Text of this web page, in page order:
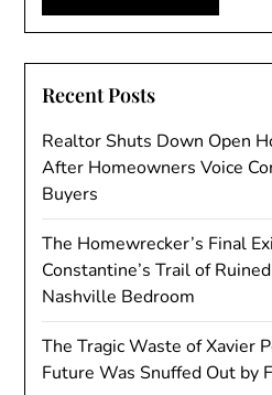
Recent Posts
Realtor Shuts Down Open
After Homeowners Voice
Buyers
The Homewrecker’s Final
Constantine’s Trail of
Nashville Bedroom
The Tragic Waste of Xavier
Future Was Snuffed Out by